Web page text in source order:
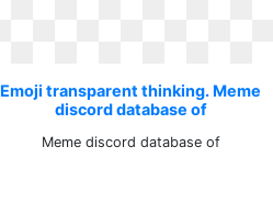
Emoji transparent thinking. Meme
discord database of
Meme discord database of